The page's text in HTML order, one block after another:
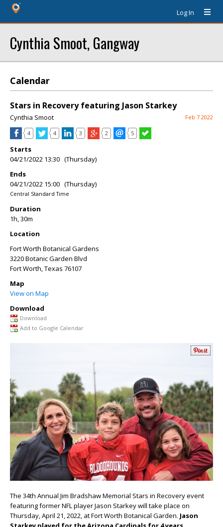
Log In
Cynthia Smoot, Gangway
Calendar
Stars in Recovery featuring Jason Starkey
Cynthia Smoot Feb 7 2022
4 4 3 2 5
Starts
04/21/2022 13:30 (Thursday)
Ends
04/21/2022 15:00 (Thursday)
Central Standard Time
Duration
1h, 30m
Location
Fort Worth Botanical Gardens
3220 Botanic Garden Blvd
Fort Worth,Texas 76107
Map
View on Map
Download
Download
Add to Google Calendar
The 34th Annual Jim Bradshaw Memorial Stars in Recovery event
featuring former NFL player Jason Starkey will take place on
Thursday, April 21, 2022, at Fort Worth Botanical Garden. Jason